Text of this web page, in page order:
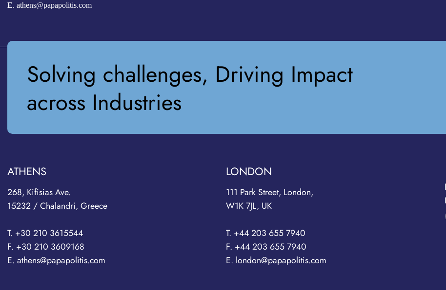
E. athens@papapolitis.com
Solving challenges, Driving Impact
across Industries
ATHENS
268, Kifisias Ave.
15232 / Chalandri, Greece
T. +30 210 3615544
F. +30 210 3609168
E. athens@papapolitis.com
LONDON
111 Park Street, London,
W1K 7JL, UK
T. +44 203 655 7940
F. +44 203 655 7940
E. london@papapolitis.com